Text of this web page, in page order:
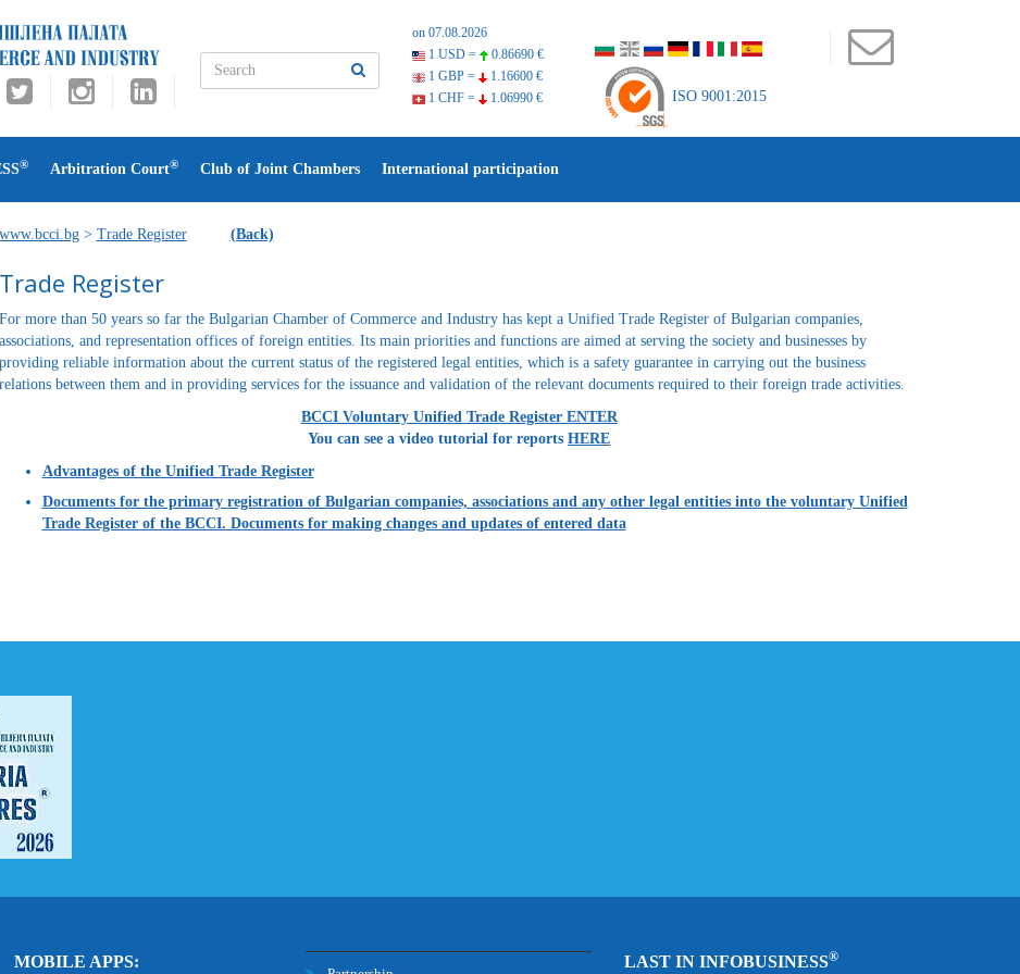
on 07.08.2026
1 USD =
0.86690 €
1 GBP =
1.16600 €
1 CHF =
1.06990 € ISO 9001:2015
® Arbitration Court® Club of Joint Chambers International participation
www.bcci.bg> Trade Register (Back)
Trade Register
For more than 50 years so far the Bulgarian Chamber of Commerce and Industry has kept a Unified Trade Register of Bulgarian companies,
associations, and representation offices of foreign entities. Its main priorities and functions are aimed at serving the society and businesses by
providing reliable information about the current status of the registered legal entities, which is a safety guarantee in carrying out the business
relations between them and in providing services for the issuance and validation of the relevant documents required to their foreign trade activities.
BCCI Voluntary Unified Trade Register ENTER
You can see a video tutorial for reports HERE
Advantages of the Unified Trade Register
Documents for the primary registration of Bulgarian companies, associations and any other legal entities into the voluntary Unified
Trade Register of the BCCI. Documents for making changes and updates of entered data
APPS: LAST IN INFOBUSINESS®